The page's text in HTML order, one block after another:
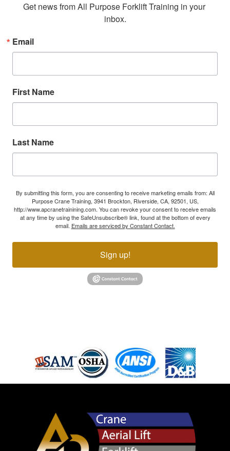
Get news from All Purpose Forklift Training in your
inbox.
Email
First Name
Last Name
By submitting this form, you are consenting to receive marketing emails from: All
Purpose Crane Training, 3941 Brockton, Riverside, CA, 92501, US,
http://www.apcranetrainining.com. You can revoke your consent to receive emails
at any time by using the SafeUnsubscribe® link, found at the bottom of every
email. Emails are serviced by Constant Contact.
Sign up!